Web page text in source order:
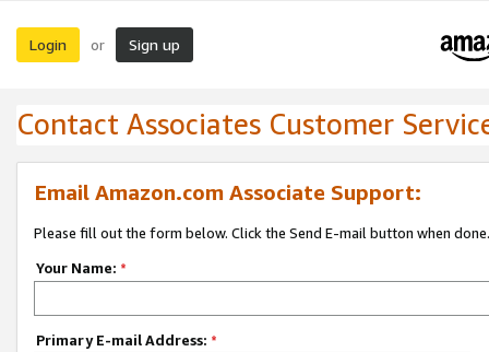
Login or Sign up
Contact Associates Customer
Email Amazon.com Associate Support:
Please fill out the form below. Click the Send E-mail button when done.
Your Name: *
Primary E-mail Address: *